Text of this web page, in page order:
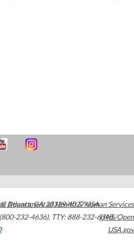
Atlanta,GA30329-4027USA
232-4636), TTY: 888-232-6348
Department of Health & Human Services
HHS/Open
USA.gov